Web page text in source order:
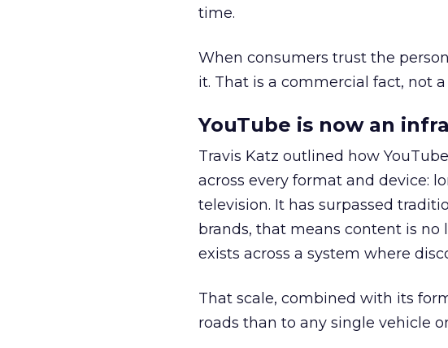
time.
When consumers trust the
it. That is a commercial fact, not
YouTube is now an
Travis Katz outlined how
across every format and device:
television. It has surpassed
brands, that means content is
exists across a system where
That scale, combined with its
roads than to any single vehicle